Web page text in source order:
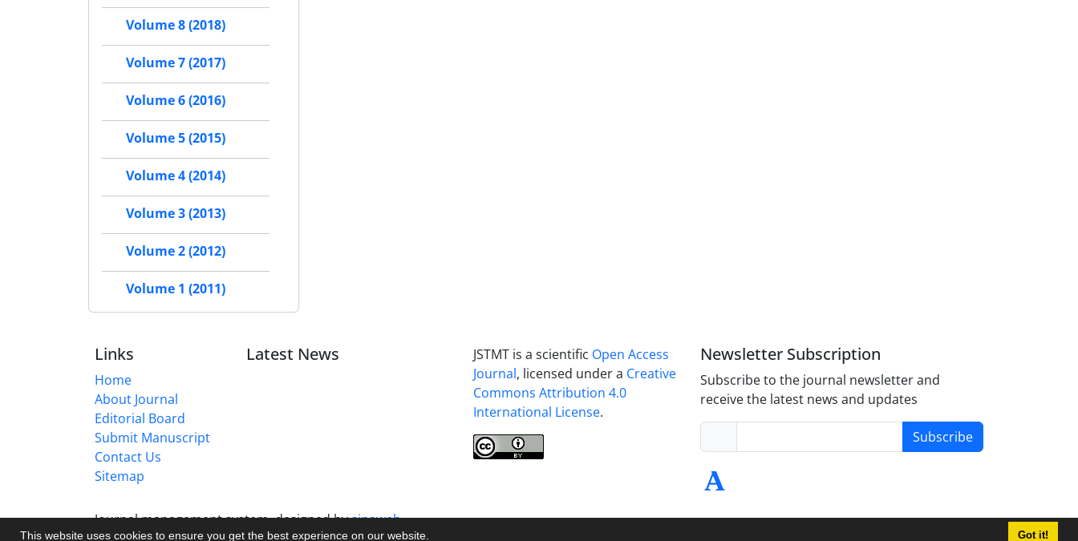
This website uses cookies to ensure you get the best experience on our website. Got it!
Volume 8 (2018)
Volume 7 (2017)
Volume 6 (2016)
Volume 5 (2015)
Volume 4 (2014)
Volume 3 (2013)
Volume 2 (2012)
Volume 1 (2011)
Links
Home
About Journal
Editorial Board
Submit Manuscript
Contact Us
Sitemap
Latest News JSTMT is a scientific Open Access
Journal, licensed under a Creative
Commons Attribution 4.0
International License.
Newsletter Subscription
Subscribe to the journal newsletter and
receive the latest news and updates
Subscribe
Journal management system.designed bysinaweb